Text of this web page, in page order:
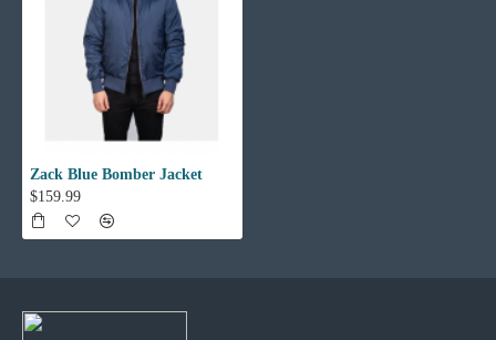
Zack Blue Bomber Jacket
$159.99